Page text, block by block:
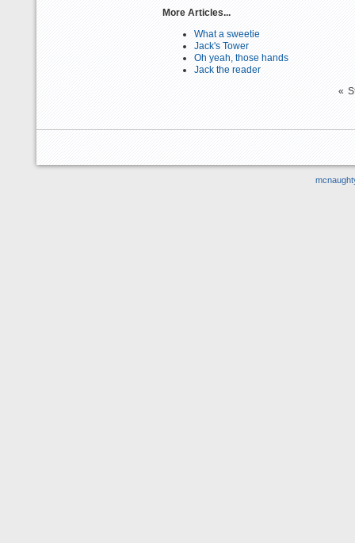
More Articles...
What a sweetie
Jack's Tower
Oh yeah, those hands
Jack the reader
«